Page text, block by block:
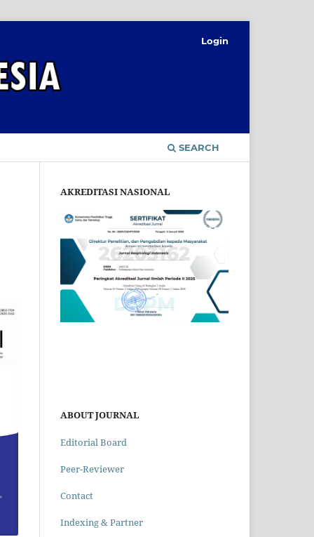
SEARCH
Login
AKREDITASI NASIONAL
ABOUT JOURNAL
Editorial Board
Peer-Reviewer
Contact
Indexing & Partner